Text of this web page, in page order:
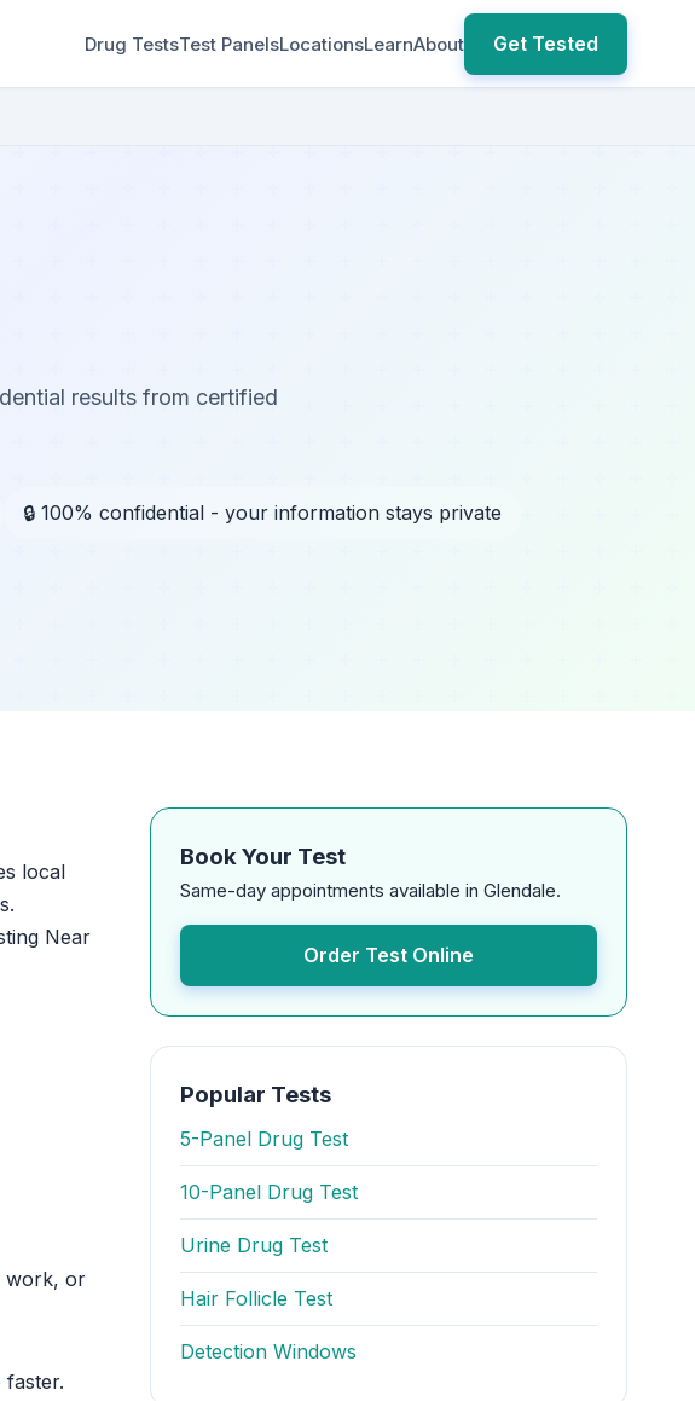
Drug TestsTest PanelsLocationsLearnAbout Get Tested
results from certified
🔒 100% confidential - your information stays private
local
Near
work, or
faster.
Book Your Test
Same-day appointments available in Glendale.
Order Test Online
Popular Tests
5-Panel Drug Test
10-Panel Drug Test
Urine Drug Test
Hair Follicle Test
Detection Windows